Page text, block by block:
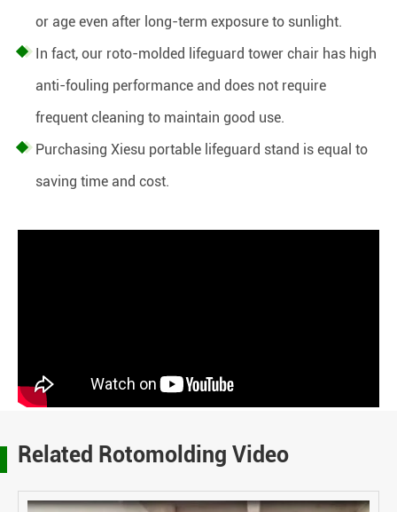
or age even after long-term exposure to sunlight.
In fact, our roto-molded lifeguard tower chair has high
anti-fouling performance and does not require
frequent cleaning to maintain good use.
Purchasing Xiesu portable lifeguard stand is equal to
saving time and cost.
Related Rotomolding Video